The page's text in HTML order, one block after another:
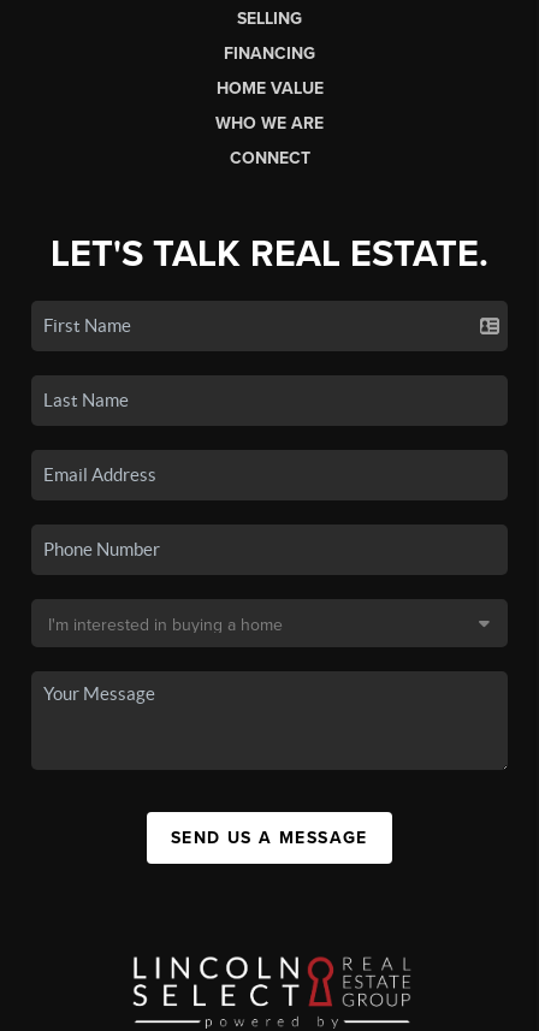
SELLING
FINANCING
HOME VALUE
WHO WE ARE
CONNECT
LET'S TALK REAL ESTATE.
SEND US A MESSAGE